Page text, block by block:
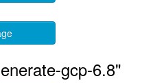
gcp-6.8"